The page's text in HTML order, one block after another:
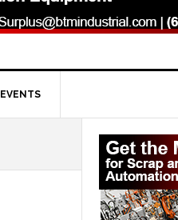
EVENTS
Primary
Sidebar